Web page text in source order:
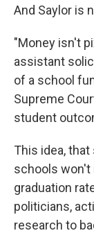
And Saylor is
"Money isn't
assistant
of a school
Supreme
student
This idea,
schools won't
graduation
politicians,
research to